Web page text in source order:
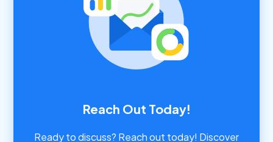
Reach Out Today!
Ready to discuss? Reach out today! Discover